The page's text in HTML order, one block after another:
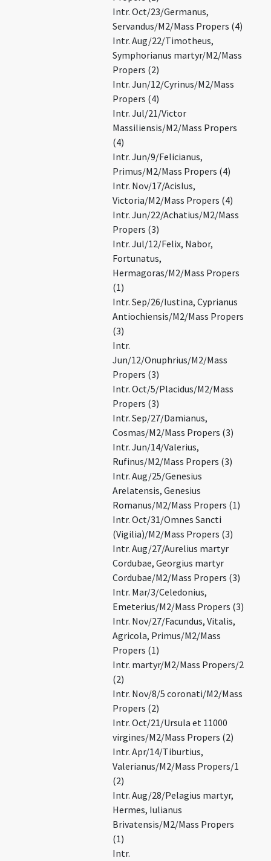
Intr. Oct/23/Germanus,
Servandus/M2/Mass Propers (4)
Intr. Aug/22/Timotheus,
Symphorianus martyr/M2/Mass
Propers (2)
Intr. Jun/12/Cyrinus/M2/Mass
Propers (4)
Intr. Jul/21/Victor
Massiliensis/M2/Mass Propers
(4)
Intr. Jun/9/Felicianus,
Primus/M2/Mass Propers (4)
Intr. Nov/17/Acislus,
Victoria/M2/Mass Propers (4)
Intr. Jun/22/Achatius/M2/Mass
Propers (3)
Intr. Jul/12/Felix, Nabor,
Fortunatus,
Hermagoras/M2/Mass Propers
(1)
Intr. Sep/26/Iustina, Cyprianus
Antiochiensis/M2/Mass Propers
(3)
Intr.
Jun/12/Onuphrius/M2/Mass
Propers (3)
Intr. Oct/5/Placidus/M2/Mass
Propers (3)
Intr. Sep/27/Damianus,
Cosmas/M2/Mass Propers (3)
Intr. Jun/14/Valerius,
Rufinus/M2/Mass Propers (3)
Intr. Aug/25/Genesius
Arelatensis, Genesius
Romanus/M2/Mass Propers (1)
Intr. Oct/31/Omnes Sancti
(Vigilia)/M2/Mass Propers (3)
Intr. Aug/27/Aurelius martyr
Cordubae, Georgius martyr
Cordubae/M2/Mass Propers (3)
Intr. Mar/3/Celedonius,
Emeterius/M2/Mass Propers (3)
Intr. Nov/27/Facundus, Vitalis,
Agricola, Primus/M2/Mass
Propers (1)
Intr. martyr/M2/Mass Propers/2
(2)
Intr. Nov/8/5 coronati/M2/Mass
Propers (2)
Intr. Oct/21/Ursula et 11000
virgines/M2/Mass Propers (2)
Intr. Apr/14/Tiburtius,
Valerianus/M2/Mass Propers/1
(2)
Intr. Aug/28/Pelagius martyr,
Hermes, Iulianus
Brivatensis/M2/Mass Propers
(1)
Intr.